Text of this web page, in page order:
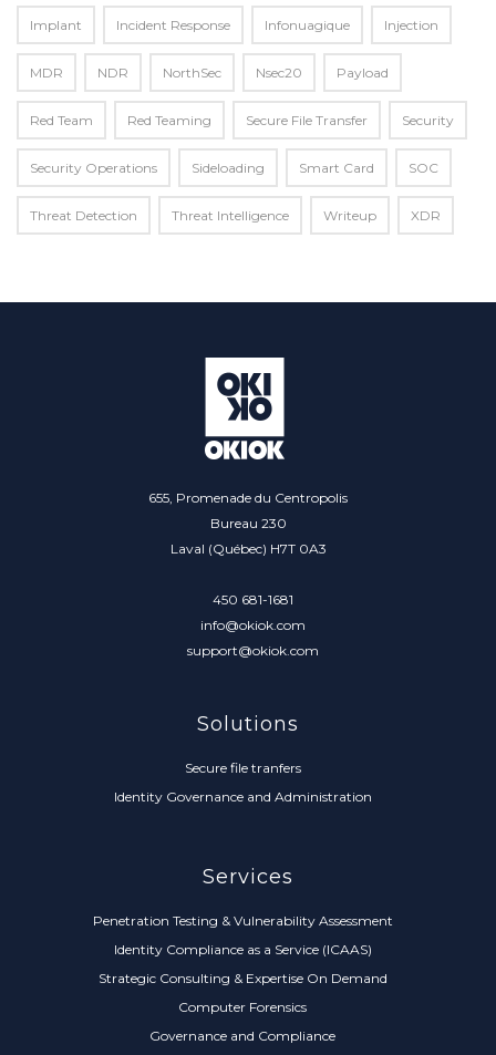
Implant Incident Response Infonuagique Injection
MDR NDR NorthSec Nsec20 Payload
Red Team Red Teaming Secure File Transfer Security
Security Operations Sideloading Smart Card SOC
Threat Detection Threat Intelligence Writeup XDR
655, Promenade du Centropolis
Bureau 230
Laval (Québec) H7T 0A3
450 681-1681
info@okiok.com
support@okiok.com
Solutions
Secure file tranfers
Identity Governance and Administration
Services
Penetration Testing & Vulnerability Assessment
Identity Compliance as a Service (ICAAS)
Strategic Consulting & Expertise On Demand
Computer Forensics
Governance and Compliance